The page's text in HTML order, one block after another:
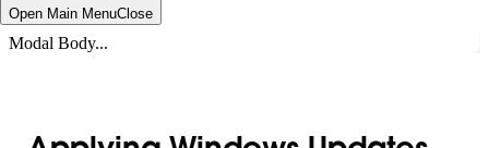
Open Main MenuClose
Modal Body...